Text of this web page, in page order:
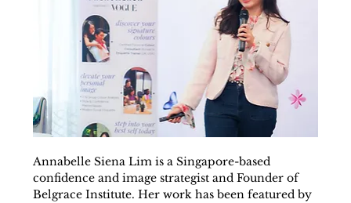
Annabelle Siena Lim is a Singapore-based
confidence and image strategist and Founder of
Belgrace Institute. Her work has been featured by